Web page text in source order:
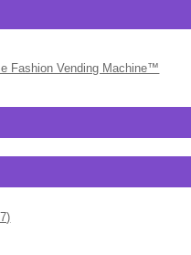
Fashion Vending Machine™